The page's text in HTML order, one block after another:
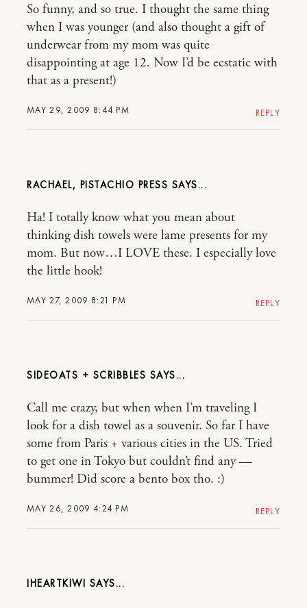
MAY 29, 2009 8:44 PM
So funny, and so true. I thought the same thing
when I was younger (and also thought a gift of
underwear from my mom was quite
disappointing at age 12. Now I’d be ecstatic with
that as a present!)
REPLY
RACHAEL, PISTACHIO PRESS
MAY 27, 2009 8:21 PM
Ha! I totally know what you mean about
thinking dish towels were lame presents for my
mom. But now…I LOVE these. I especially love
the little hook!
REPLY
SIDEOATS + SCRIBBLES
MAY 26, 2009 4:24 PM
Call me crazy, but when when I’m traveling I
look for a dish towel as a souvenir. So far I have
some from Paris + various cities in the US. Tried
to get one in Tokyo but couldn’t find any —
bummer! Did score a bento box tho. :)
REPLY
IHEARTKIWI